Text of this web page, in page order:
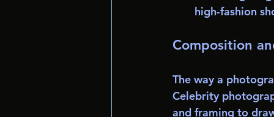
high-fashion
Composition
The way a
Celebrity
and framing to